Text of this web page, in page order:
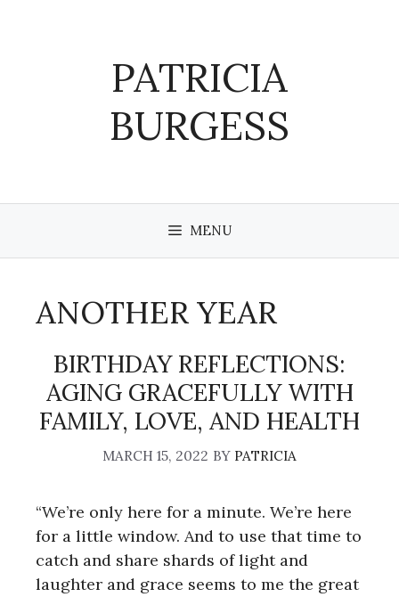
PATRICIA
BURGESS
MENU
ANOTHER YEAR
BIRTHDAY REFLECTIONS:
AGING GRACEFULLY WITH
FAMILY, LOVE, AND HEALTH
MARCH 15, 2022 BY PATRICIA
“We’re only here for a minute. We’re here
for a little window. And to use that time to
catch and share shards of light and
laughter and grace seems to me the great